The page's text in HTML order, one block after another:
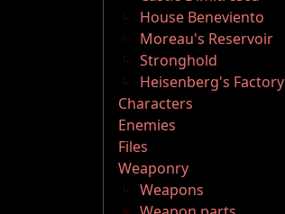
House Beneviento
Moreau's Reservoir
Stronghold
Heisenberg's Factory
Characters
Enemies
Files
Weaponry
Weapons